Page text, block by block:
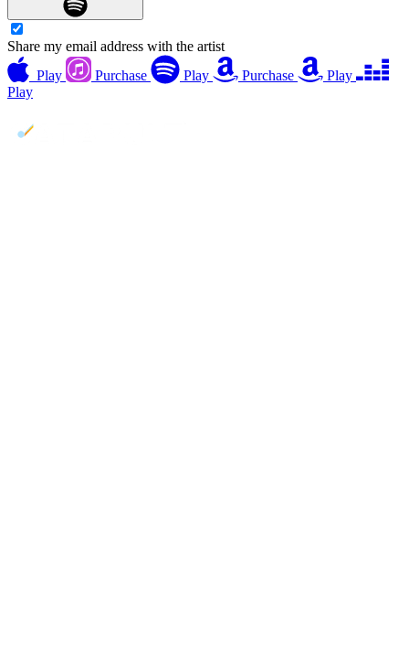
Share my email address with the artist
Play
Purchase Play Purchase
Play
Play